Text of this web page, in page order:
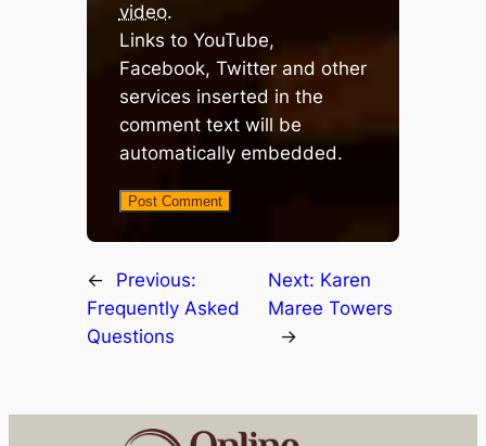
video.
Links to YouTube,
Facebook, Twitter and other
services inserted in the
comment text will be
automatically embedded.
←
Previous:
Frequently Asked
Questions
Next: Karen
Maree Towers
→